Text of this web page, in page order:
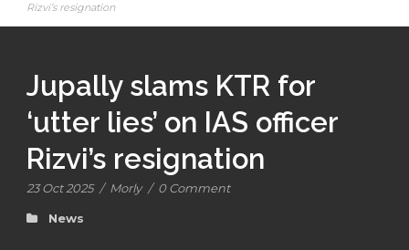
Rizvi’s resignation
Jupally slams KTR for
‘utter lies’ on IAS officer
Rizvi’s resignation
23 Oct 2025 / Morly / 0 Comment
News